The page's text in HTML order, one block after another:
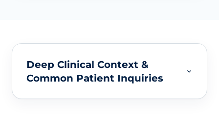
Deep Clinical Context &
Common Patient Inquiries